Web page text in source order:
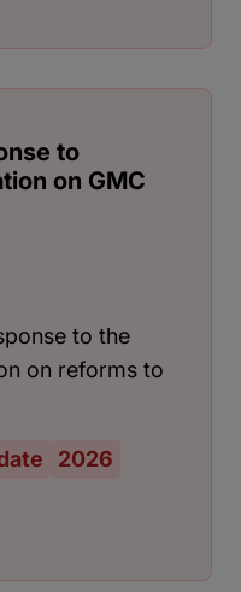
to
on GMC
to the
on reforms to
2026